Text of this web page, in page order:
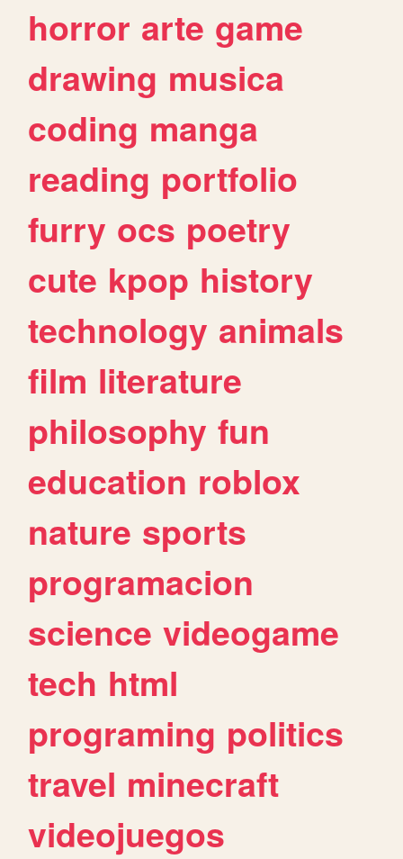
horror arte game
drawing musica
coding manga
reading portfolio
furry ocs poetry
cute kpop history
technology animals
film literature
philosophy fun
education roblox
nature sports
programacion
science videogame
tech html
programing politics
travel minecraft
videojuegos